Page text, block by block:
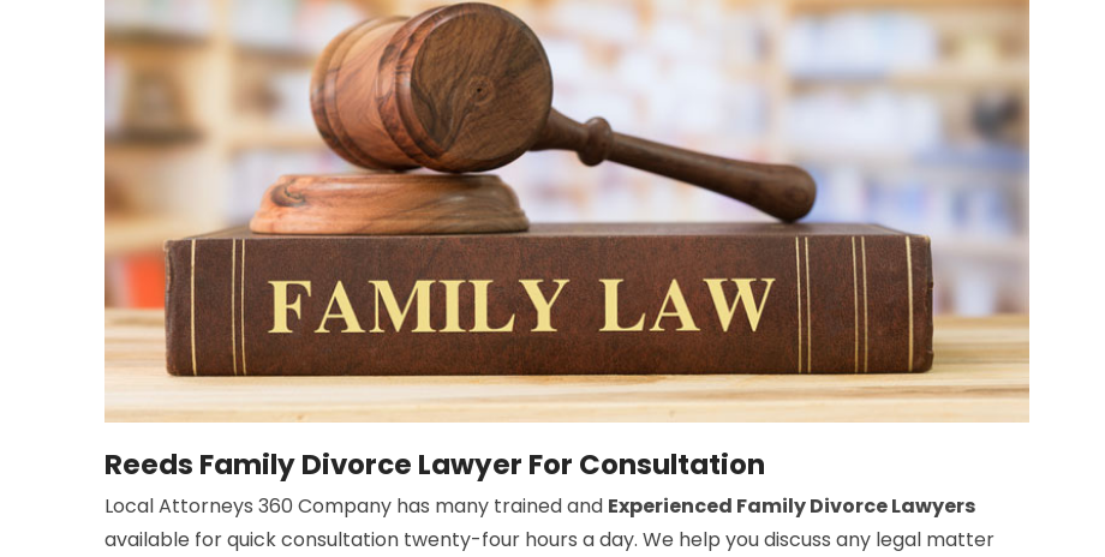
Reeds Family Divorce Lawyer For Consultation
Local Attorneys 360 Company has many trained and Experienced Family Divorce Lawyers
available for quick consultation twenty-four hours a day. We help you discuss any legal matter